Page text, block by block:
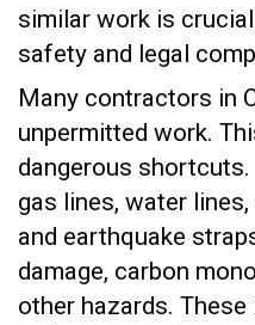
similar work is
safety and legal
Many contractors in
unpermitted work.
dangerous
gas lines, water
and earthquake
damage, carbon
other hazards.